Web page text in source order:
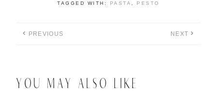
TAGGED WITH:
PASTA , PESTO
PREVIOUS NEXT
YOU MAY ALSO LIKE